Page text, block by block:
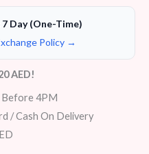
Day (One-Time)
Policy →
AED!
4PM
/ Cash On Delivery